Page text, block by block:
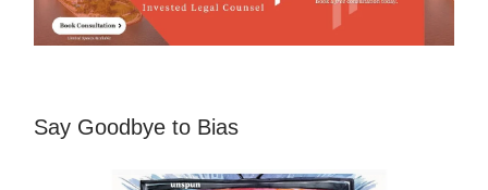
Say Goodbye to Bias